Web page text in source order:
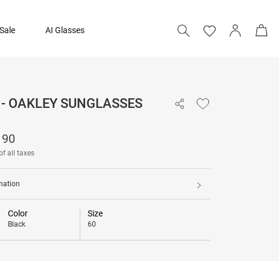
Sale AI Glasses
OAKLEY SUNGLASSES
all taxes
Color
Black
Size
60